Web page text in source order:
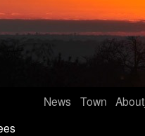
News Town